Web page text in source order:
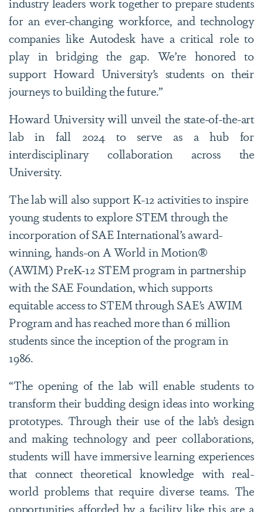
for an ever-changing workforce, and technology
companies like Autodesk have a critical role to
play in bridging the gap. We’re honored to
support Howard University’s students on their
journeys to building the future.”
Howard University will unveil the state-of-the-art
lab in fall 2024 to serve as a hub for
interdisciplinary collaboration across the
University.
The lab will also support K-12 activities to inspire
young students to explore STEM through the
incorporation of SAE International’s award-
winning, hands-on A World in Motion®
(AWIM) PreK-12 STEM program in partnership
with the SAE Foundation, which supports
equitable access to STEM through SAE’s AWIM
Program and has reached more than 6 million
students since the inception of the program in
1986.
“The opening of the lab will enable students to
transform their budding design ideas into working
prototypes. Through their use of the lab’s design
and making technology and peer collaborations,
students will have immersive learning experiences
that connect theoretical knowledge with real-
world problems that require diverse teams. The
opportunities afforded by a facility like this are a